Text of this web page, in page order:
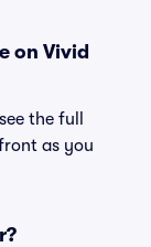
on Vivid
the full
as you